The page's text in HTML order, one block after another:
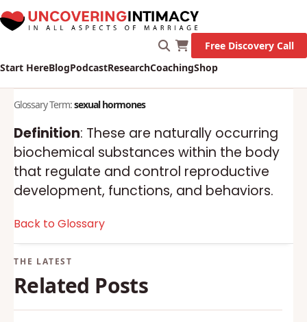
Start HereBlogPodcastResearchCoachingShop
Free Discovery Call
Glossary Term:sexual hormones
Definition: These are naturally occurring
biochemical substances within the body
that regulate and control reproductive
development, functions, and behaviors.
Back to Glossary
Related Posts